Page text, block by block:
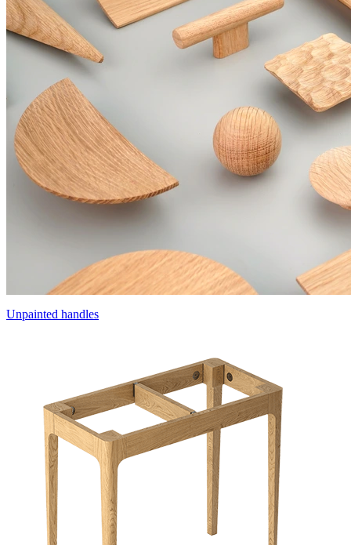
Unpainted handles